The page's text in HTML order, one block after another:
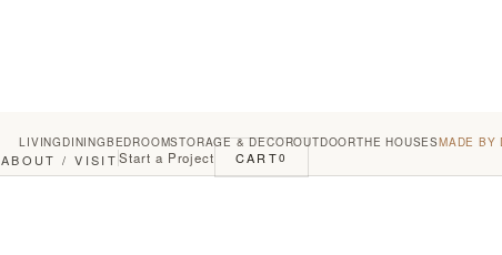
ABOUT / VISIT Start a Project CART0
LIVING DININGBEDROOMSTORAGE & DECOROUTDOORTHE HOUSESMADE BY